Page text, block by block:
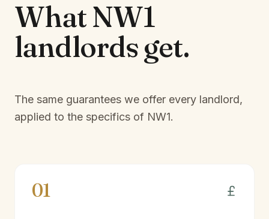
WhatNW1
landlordsget.
The same guarantees we offer every landlord,
applied to the specifics of NW1.
01